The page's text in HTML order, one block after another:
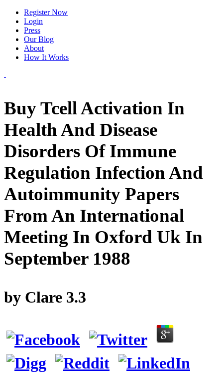
Register Now
Login
Press
Our Blog
About
How It Works
Buy Tcell Activation In
Health And Disease
Disorders Of Immune
Regulation Infection And
Autoimmunity Papers
From An International
Meeting In Oxford Uk In
September 1988
by Clare 3.3